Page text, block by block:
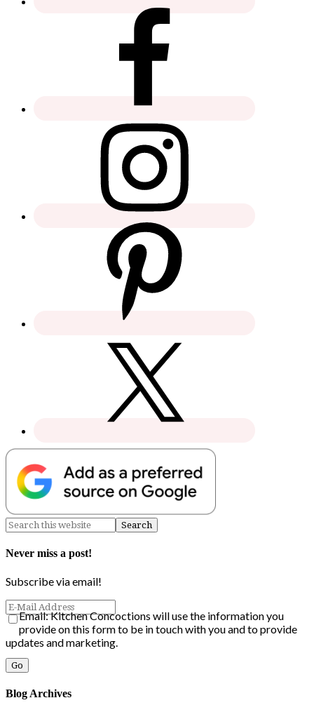
Never miss a post!
Subscribe via email!
Email: Kitchen Concoctions will use the information you
provide on this form to be in touch with you and to provide
updates and marketing.
Blog Archives